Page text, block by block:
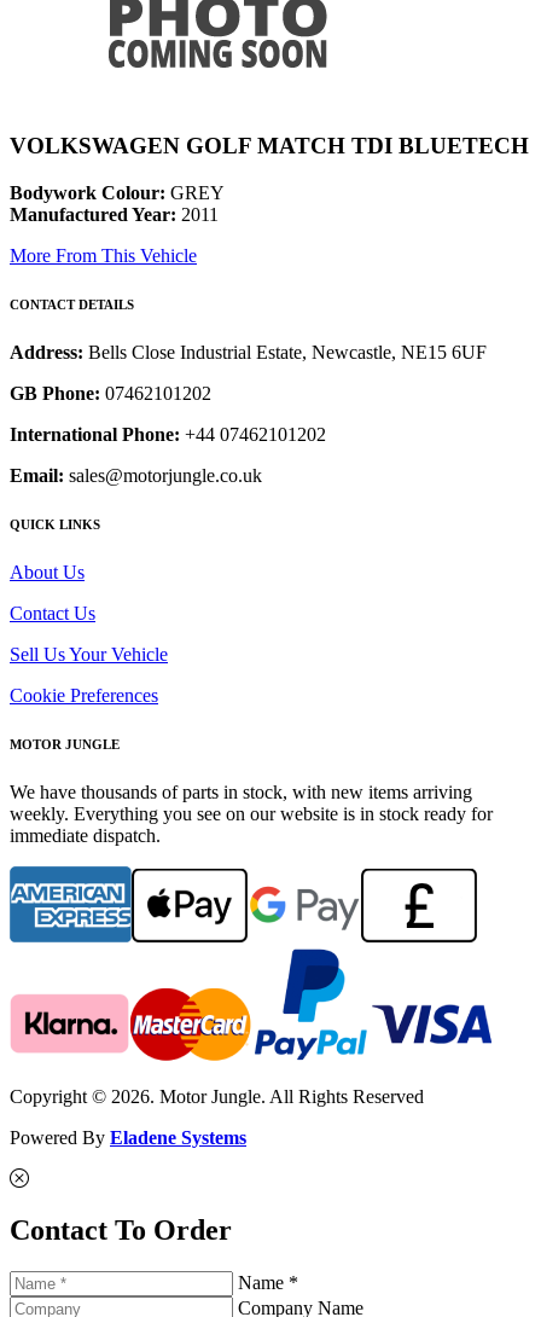
VOLKSWAGEN GOLF MATCH TDI BLUETECH
Bodywork Colour: GREY
Manufactured Year: 2011
More From This Vehicle
CONTACT DETAILS
Address: Bells Close Industrial Estate, Newcastle, NE15 6UF
GB Phone: 07462101202
International Phone: +44 07462101202
Email: sales@motorjungle.co.uk
QUICK LINKS
About Us
Contact Us
Sell Us Your Vehicle
Cookie Preferences
MOTOR JUNGLE
We have thousands of parts in stock, with new items arriving
weekly. Everything you see on our website is in stock ready for
immediate dispatch.
Copyright © 2026. Motor Jungle. All Rights Reserved
Powered By Eladene Systems
Contact To Order
Name *
Company Name